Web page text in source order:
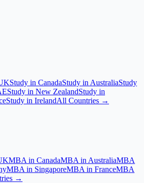
Study in CanadaStudy in AustraliaStudy
Study in New ZealandStudy in
Study in IrelandAll Countries →
MBA in CanadaMBA in AustraliaMBA
MBA in SingaporeMBA in FranceMBA
→